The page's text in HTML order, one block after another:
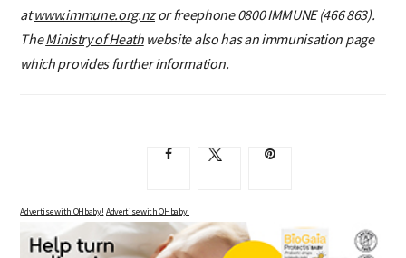
atwww.immune.org.nzor freephone 0800 IMMUNE (466 863).
TheMinistry of Heathwebsite also has an immunisation page
which provides further information.
Advertise with OHbaby! Advertise with OHbaby!